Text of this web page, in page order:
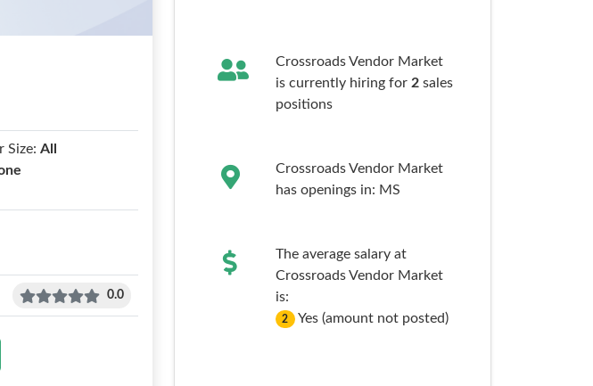
Size: All
0.0
Crossroads Vendor Market
is currently hiring for 2sales
positions
Crossroads Vendor Market
has openings in: MS
The average salary at
Crossroads Vendor Market
is:
2 Yes (amount not posted)